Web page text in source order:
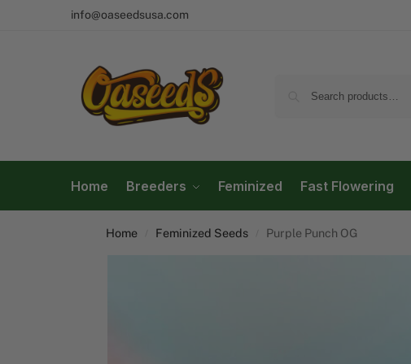
info@oaseedsusa.com
Home Breeders Feminized Fast Flowering
Home Feminized Seeds Purple Punch OG